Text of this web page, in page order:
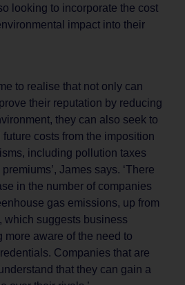
looking to incorporate the cost
impact into their
to realise that not only can
their reputation by reducing
they can also seek to
costs from the imposition
including pollution taxes
James says. ‘There
in the number of companies
gas emissions, up from
which suggests business
more aware of the need to
Companies that are
that they can gain a